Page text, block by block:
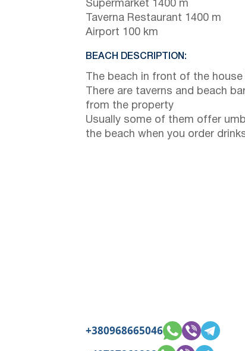
Supermarket 1400 m
Taverna Restaurant 1400 m
Airport 100 km
BEACH DESCRIPTION:
The beach in front of the
There are taverns and beach
from the property
Usually some of them offer
the beach when you order
+380968665046